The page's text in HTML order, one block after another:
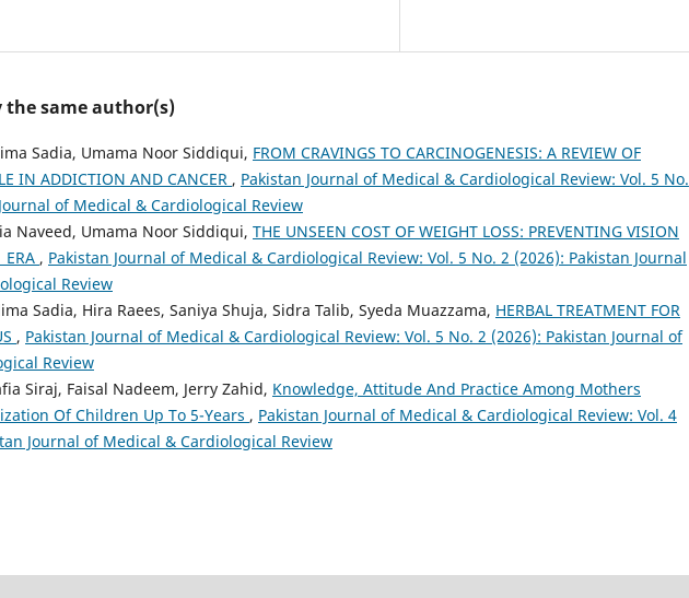
the same author(s)
Sadia, Umama Noor Siddiqui, FROM CRAVINGS TO CARCINOGENESIS: A REVIEW OF
IN ADDICTION AND CANCER , Pakistan Journal of Medical & Cardiological Review: Vol. 5 No.
of Medical & Cardiological Review
Naveed, Umama Noor Siddiqui, THE UNSEEN COST OF WEIGHT LOSS: PREVENTING VISION
ERA , Pakistan Journal of Medical & Cardiological Review: Vol. 5 No. 2 (2026): Pakistan Journal
Review
Sadia, Hira Raees, Saniya Shuja, Sidra Talib, Syeda Muazzama, HERBAL TREATMENT FOR
, Pakistan Journal of Medical & Cardiological Review: Vol. 5 No. 2 (2026): Pakistan Journal of
Review
Siraj, Faisal Nadeem, Jerry Zahid, Knowledge, Attitude And Practice Among Mothers
Of Children Up To 5-Years , Pakistan Journal of Medical & Cardiological Review: Vol. 4
Journal of Medical & Cardiological Review